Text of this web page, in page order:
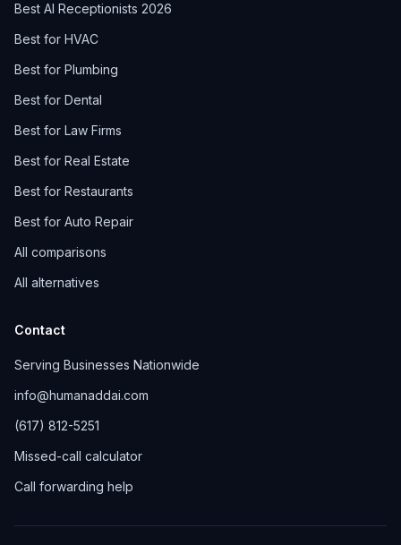
Best AI Receptionists 2026
Best for HVAC
Best for Plumbing
Best for Dental
Best for Law Firms
Best for Real Estate
Best for Restaurants
Best for Auto Repair
All comparisons
All alternatives
Contact
Serving Businesses Nationwide
info@humanaddai.com
(617) 812-5251
Missed-call calculator
Call forwarding help